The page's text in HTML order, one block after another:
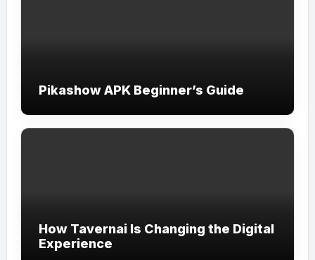
Pikashow APK Beginner’s Guide
How Tavernai Is Changing the Digital
Experience